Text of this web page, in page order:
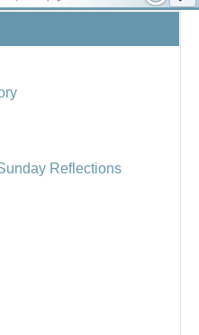
Reflections